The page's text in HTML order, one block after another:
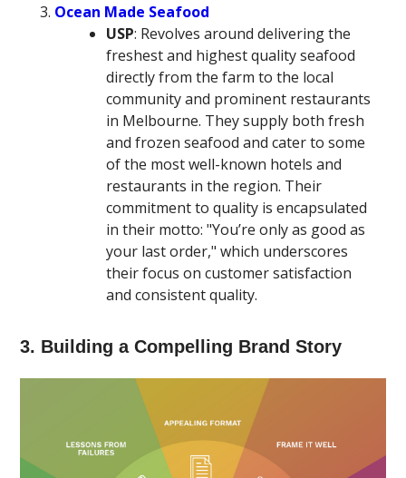
Ocean Made Seafood
USP: Revolves around delivering the
freshest and highest quality seafood
directly from the farm to the local
community and prominent restaurants
in Melbourne. They supply both fresh
and frozen seafood and cater to some
of the most well-known hotels and
restaurants in the region. Their
commitment to quality is encapsulated
in their motto: "You’re only as good as
your last order," which underscores
their focus on customer satisfaction
and consistent quality​.
3. Building a Compelling Brand Story